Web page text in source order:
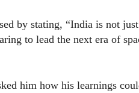
by stating, “India is not
to lead the next era of
him how his learnings